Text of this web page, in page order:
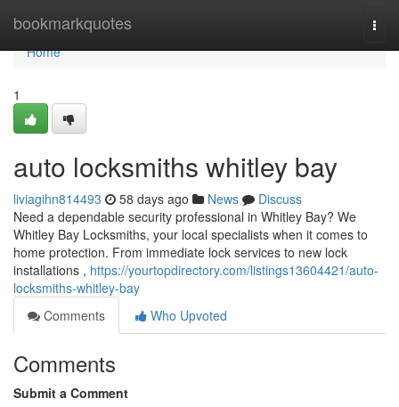
bookmarkquotes
Home
Home
1
auto locksmiths whitley bay
liviagihn814493 58 days ago News
Discuss
Need a dependable security professional in Whitley Bay? We
Whitley Bay Locksmiths, your local specialists when it comes to
home protection. From immediate lock services to new lock
installations , https://yourtopdirectory.com/listings13604421/auto-
locksmiths-whitley-bay
Comments
Who Upvoted
Comments
Submit a Comment